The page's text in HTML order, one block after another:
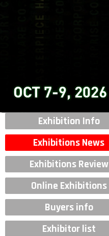
Exhibition Info
Exhibitions News
Exhibitions Review
Online Exhibitions
Buyers info
Exhibitor list